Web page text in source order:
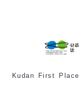
Kudan First